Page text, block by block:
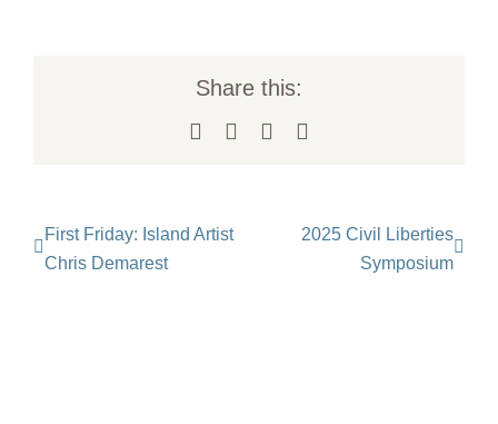
Share this:
Facebook LinkedIn
First Friday: Island Artist
Chris Demarest
2025 Civil Liberties
Symposium